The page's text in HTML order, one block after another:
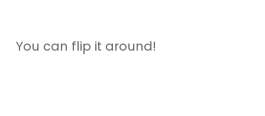
You can flip it around!